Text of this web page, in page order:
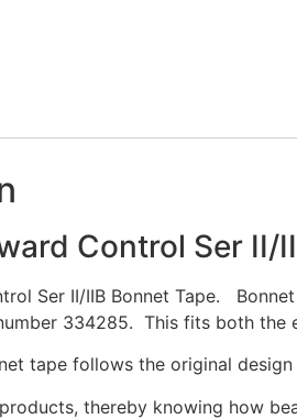
Control Ser II/
Ser II/IIB Bonnet Tape.
334285. This fits both the
tape follows the original
thereby knowing how